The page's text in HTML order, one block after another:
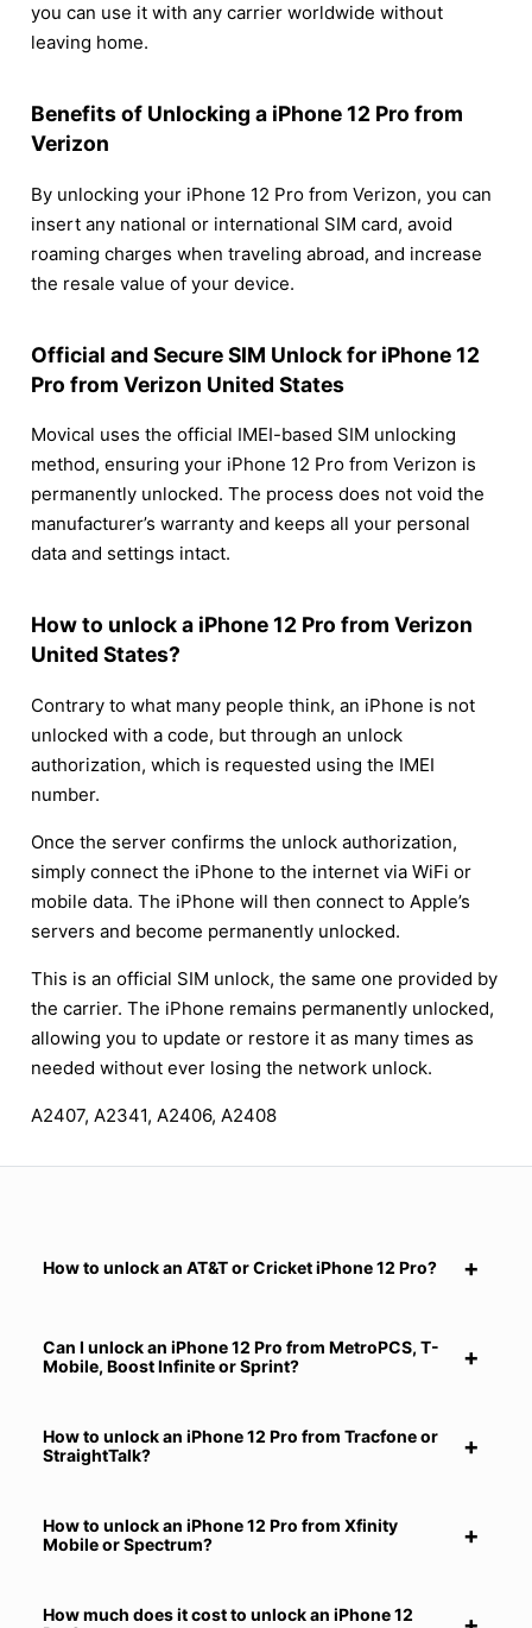
you can use it with any carrier worldwide without
leaving home.
Benefits of Unlocking a iPhone 12 Pro from
Verizon
By unlocking your iPhone 12 Pro from Verizon, you can
insert any national or international SIM card, avoid
roaming charges when traveling abroad, and increase
the resale value of your device.
Official and Secure SIM Unlock for iPhone 12
Pro from Verizon United States
Movical uses the official IMEI-based SIM unlocking
method, ensuring your iPhone 12 Pro from Verizon is
permanently unlocked. The process does not void the
manufacturer’s warranty and keeps all your personal
data and settings intact.
How to unlock a iPhone 12 Pro from Verizon
United States?
Contrary to what many people think, an iPhone is not
unlocked with a code, but through an unlock
authorization, which is requested using the IMEI
number.
Once the server confirms the unlock authorization,
simply connect the iPhone to the internet via WiFi or
mobile data. The iPhone will then connect to Apple’s
servers and become permanently unlocked.
This is an official SIM unlock, the same one provided by
the carrier. The iPhone remains permanently unlocked,
allowing you to update or restore it as many times as
needed without ever losing the network unlock.
A2407, A2341, A2406, A2408
How to unlock an AT&T or Cricket iPhone 12 Pro?
Can I unlock an iPhone 12 Pro from MetroPCS, T-
Mobile, Boost Infinite or Sprint?
How to unlock an iPhone 12 Pro from Tracfone or
StraightTalk?
How to unlock an iPhone 12 Pro from Xfinity
Mobile or Spectrum?
How much does it cost to unlock an iPhone 12